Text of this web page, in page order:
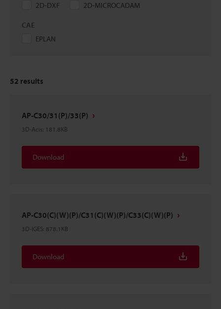
2D-DXF
2D-MICROCADAM
CAE
EPLAN
52 results
AP-C30/31(P)/33(P)
3D-Acis: 181.8KB
Download
AP-C30(C)(W)(P)/C31(C)(W)(P)/C33(C)(W)(P)
3D-IGES: 878.1KB
Download